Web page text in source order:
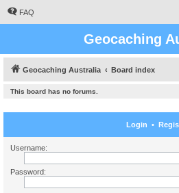
FAQ
Geocaching
Geocaching Australia Board index
This board has no forums.
Login •
Username:
Password: